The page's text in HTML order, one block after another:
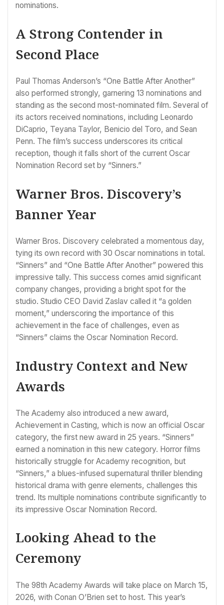
nominations.
A Strong Contender in
Second Place
Paul Thomas Anderson’s “One Battle After Another”
also performed strongly, garnering 13 nominations and
standing as the second most-nominated film. Several of
its actors received nominations, including Leonardo
DiCaprio, Teyana Taylor, Benicio del Toro, and Sean
Penn. The film’s success underscores its critical
reception, though it falls short of the current Oscar
Nomination Record set by “Sinners.”
Warner Bros. Discovery’s
Banner Year
Warner Bros. Discovery celebrated a momentous day,
tying its own record with 30 Oscar nominations in total.
“Sinners” and “One Battle After Another” powered this
impressive tally. This success comes amid significant
company changes, providing a bright spot for the
studio. Studio CEO David Zaslav called it “a golden
moment,” underscoring the importance of this
achievement in the face of challenges, even as
“Sinners” claims the Oscar Nomination Record.
Industry Context and New
Awards
The Academy also introduced a new award,
Achievement in Casting, which is now an official Oscar
category, the first new award in 25 years. “Sinners”
earned a nomination in this new category. Horror films
historically struggle for Academy recognition, but
“Sinners,” a blues-infused supernatural thriller blending
historical drama with genre elements, challenges this
trend. Its multiple nominations contribute significantly to
its impressive Oscar Nomination Record.
Looking Ahead to the
Ceremony
The 98th Academy Awards will take place on March 15,
2026, with Conan O’Brien set to host. This year’s